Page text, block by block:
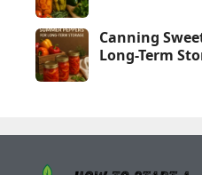
Canning
Long-Term